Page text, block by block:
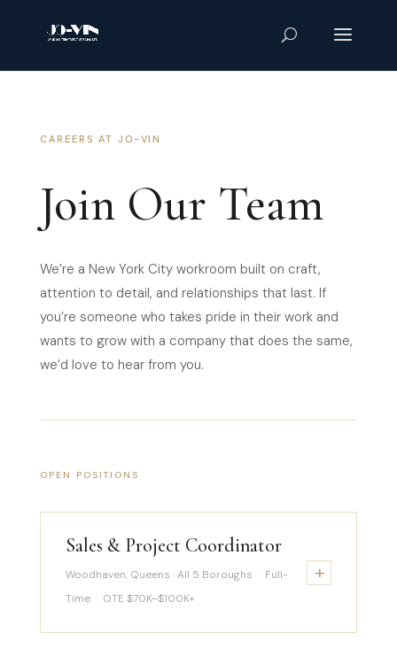
CAREERS AT JO-VIN
Join Our Team
We’re a New York City workroom built on craft,
attention to detail, and relationships that last. If
you’re someone who takes pride in their work and
wants to grow with a company that does the same,
we’d love to hear from you.
OPEN POSITIONS
Sales & Project Coordinator
Woodhaven, Queens · All 5 Boroughs · Full-
Time · OTE $70K–$100K+
+